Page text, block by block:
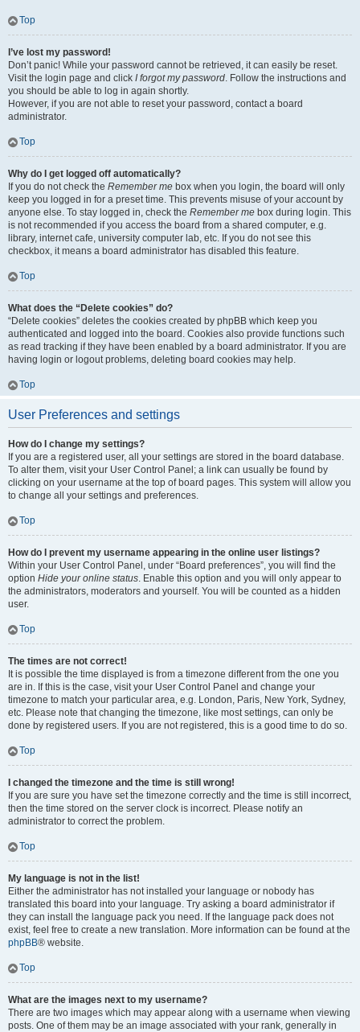
Top
I’ve lost my password!
Don’t panic! While your password cannot be retrieved, it can easily be reset.
Visit the login page and click I forgot my password. Follow the instructions and
you should be able to log in again shortly.
However, if you are not able to reset your password, contact a board
administrator.
Top
Why do I get logged off automatically?
If you do not check the Remember me box when you login, the board will only
keep you logged in for a preset time. This prevents misuse of your account by
anyone else. To stay logged in, check the Remember me box during login. This
is not recommended if you access the board from a shared computer, e.g.
library, internet cafe, university computer lab, etc. If you do not see this
checkbox, it means a board administrator has disabled this feature.
Top
What does the “Delete cookies” do?
“Delete cookies” deletes the cookies created by phpBB which keep you
authenticated and logged into the board. Cookies also provide functions such
as read tracking if they have been enabled by a board administrator. If you are
having login or logout problems, deleting board cookies may help.
Top
User Preferences and settings
How do I change my settings?
If you are a registered user, all your settings are stored in the board database.
To alter them, visit your User Control Panel; a link can usually be found by
clicking on your username at the top of board pages. This system will allow you
to change all your settings and preferences.
Top
How do I prevent my username appearing in the online user listings?
Within your User Control Panel, under “Board preferences”, you will find the
option Hide your online status. Enable this option and you will only appear to
the administrators, moderators and yourself. You will be counted as a hidden
user.
Top
The times are not correct!
It is possible the time displayed is from a timezone different from the one you
are in. If this is the case, visit your User Control Panel and change your
timezone to match your particular area, e.g. London, Paris, New York, Sydney,
etc. Please note that changing the timezone, like most settings, can only be
done by registered users. If you are not registered, this is a good time to do so.
Top
I changed the timezone and the time is still wrong!
If you are sure you have set the timezone correctly and the time is still incorrect,
then the time stored on the server clock is incorrect. Please notify an
administrator to correct the problem.
Top
My language is not in the list!
Either the administrator has not installed your language or nobody has
translated this board into your language. Try asking a board administrator if
they can install the language pack you need. If the language pack does not
exist, feel free to create a new translation. More information can be found at the
phpBB® website.
Top
What are the images next to my username?
There are two images which may appear along with a username when viewing
posts. One of them may be an image associated with your rank, generally in